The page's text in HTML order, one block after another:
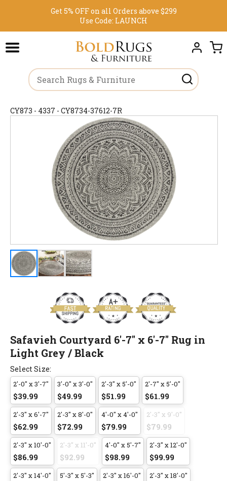
Get 5% OFF on all Orders above $299
Use Code: LAUNCH
CY873 - 4337 - CY8734-37612-7R
Safavieh Courtyard 6'-7" x 6'-7" Rug in
Light Grey / Black
Select Size:
2'-0" x 3'-7"
$39.99
3'-0" x 3'-0"
$49.99
2'-3" x 5'-0"
$51.99
2'-7" x 5'-0"
$61.99
2'-3" x 6'-7"
$62.99
2'-3" x 8'-0"
$72.99
4'-0" x 4'-0"
$79.99
2'-3" x 9'-0"
$79.99
2'-3" x 10'-0"
$86.99
2'-3" x 11'-0"
$92.99
4'-0" x 5'-7"
$98.99
2'-3" x 12'-0"
$99.99
2'-3" x 14'-0" 5'-3" x 5'-3" 2'-3" x 16'-0" 2'-3" x 18'-0"